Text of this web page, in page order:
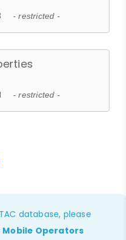
- restricted -
- restricted -
database, please
Operators